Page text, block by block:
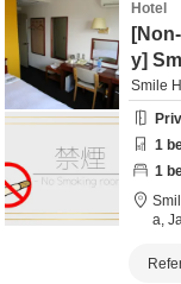
Hotel
y]
Smile
1
1
a,